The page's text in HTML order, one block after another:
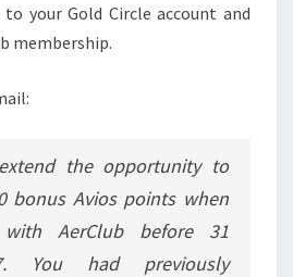
your Gold Circle account and
membership.
the opportunity to
bonus Avios points when
AerClub before 31
You had previously